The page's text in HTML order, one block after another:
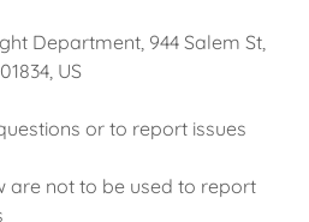
Department, 944 Salem St,
US
or to report issues
are not to be used to report